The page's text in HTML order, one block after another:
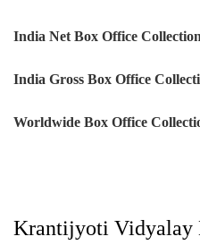
India Net Box Office
India Gross Box Office
Worldwide Box Office
Krantijyoti Vidyalay